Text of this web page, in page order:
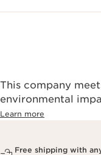
This company
environmental
Learn more
Free shipping with